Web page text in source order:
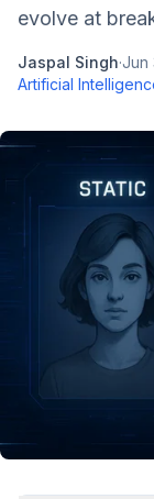
evolve at
Jaspal Singh·Jun
Artificial